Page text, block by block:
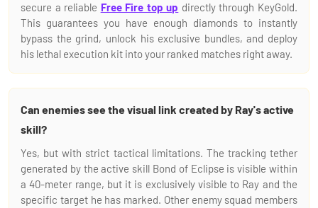
secure a reliable Free Fire top up directly through KeyGold.
This guarantees you have enough diamonds to instantly
bypass the grind, unlock his exclusive bundles, and deploy
his lethal execution kit into your ranked matches right away.
Can enemies see the visual link created by Ray's active
skill?
Yes, but with strict tactical limitations. The tracking tether
generated by the active skill Bond of Eclipse is visible within
a 40-meter range, but it is exclusively visible to Ray and the
specific target he has marked. Other enemy squad members